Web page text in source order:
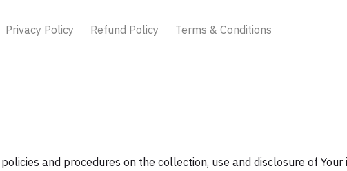
Privacy Policy Refund Policy Terms & Conditions
and procedures on the collection, use and disclosure of